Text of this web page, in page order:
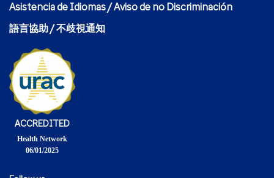
Asistencia de Idiomas / Aviso de no Discriminación
語言協助 / 不歧視通知
ACCREDITED
Health Network
06/01/2025